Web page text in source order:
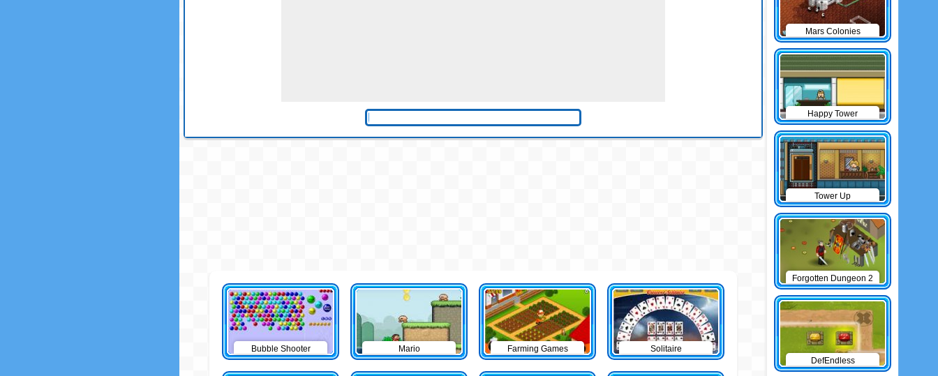
Bubble Shooter Mario Farming Games Solitaire
Mars Colonies
Happy Tower
Tower Up
Forgotten Dungeon 2
DefEndless